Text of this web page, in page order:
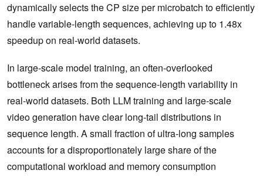
dynamically selects the CP size per microbatch to efficiently
handle variable-length sequences, achieving up to 1.48x
speedup on real-world datasets.
In large-scale model training, an often-overlooked
bottleneck arises from the sequence-length variability in
real-world datasets. Both LLM training and large-scale
video generation have clear long-tail distributions in
sequence length. A small fraction of ultra-long samples
accounts for a disproportionately large share of the
computational workload and memory consumption